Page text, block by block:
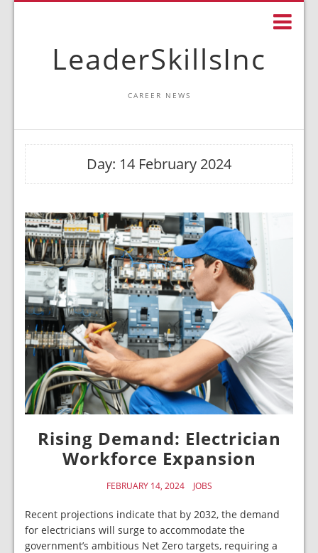
LeaderSkillsInc
CAREER NEWS
Day: 14 February 2024
Rising Demand: Electrician
Workforce Expansion
FEBRUARY 14, 2024 JOBS
Recent projections indicate that by 2032, the demand
for electricians will surge to accommodate the
government’s ambitious Net Zero targets, requiring a